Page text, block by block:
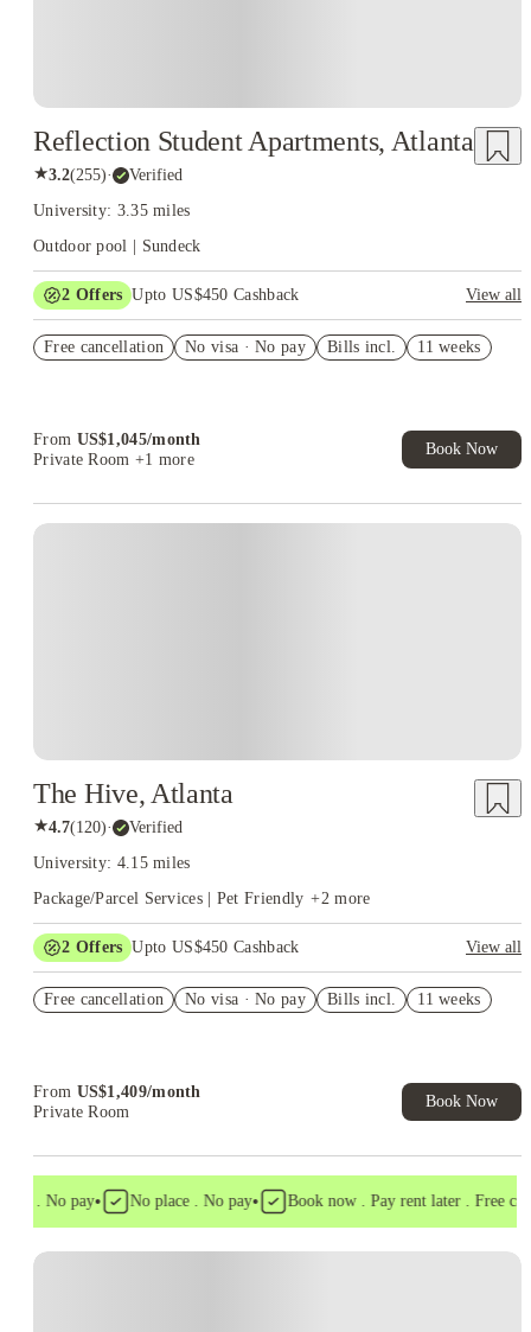
Reflection Student Apartments, Atlanta
★3.2(255)· Verified
University: 3.35 miles
Outdoor pool | Sundeck
2 Offers Upto US$450 Cashback
View all
Student.
Free cancellation No visa · No pay Bills incl. 11 weeks
From US$1,045/month
Private Room +1 more
Book Now
The Hive, Atlanta
★4.7(120)· Verified
University: 4.15 miles
Package/Parcel Services | Pet Friendly +2 more
2 Offers Upto US$450 Cashback
View all
US$50 Exclusive Cashback when you book with House of
Free cancellation No visa · No pay Bills incl. 11 weeks
From US$1,409/month
Private Room
Book Now
. No pay• No place . No pay• Book now . Pay rent later . Free